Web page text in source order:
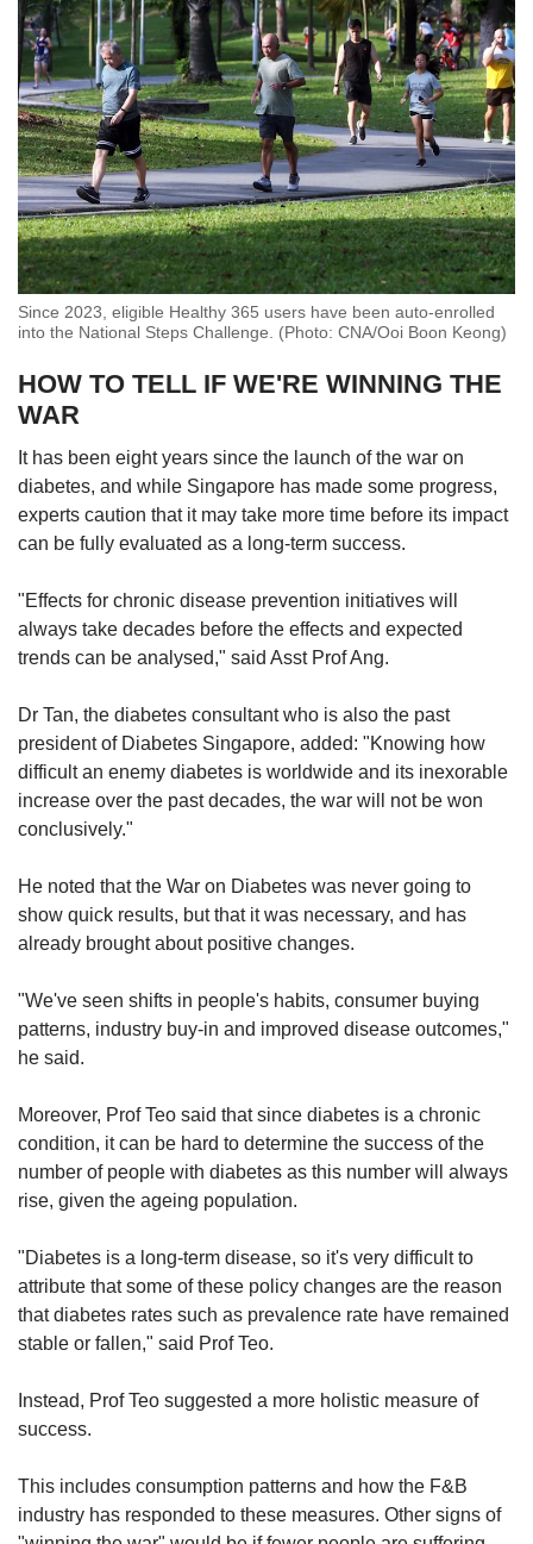
Since 2023, eligible Healthy 365 users have been auto-enrolled
into the National Steps Challenge. (Photo: CNA/Ooi Boon Keong)
HOW TO TELL IF WE'RE WINNING THE
WAR
It has been eight years since the launch of the war on
diabetes, and while Singapore has made some progress,
experts caution that it may take more time before its impact
can be fully evaluated as a long-term success.​
"Effects for chronic disease prevention initiatives will
always take decades before the effects and expected
trends can be analysed," said Asst Prof Ang.
Dr Tan, the diabetes consultant who is also the past
president of Diabetes Singapore, added: "Knowing how
difficult an enemy diabetes is worldwide and its inexorable
increase over the past decades, the war will not be won
conclusively."
He noted that the War on Diabetes was never going to
show quick results, but that it was necessary, and has
already brought about positive changes.
"We've seen shifts in people's habits, consumer buying
patterns, industry buy-in and improved disease outcomes,"
he said.
Moreover, Prof Teo said that since diabetes is a chronic
condition, it can be hard to determine the success of the
number of people with diabetes as this number will always
rise, given the ageing population.
"Diabetes is a long-term disease, so it's very difficult to
attribute that some of these policy changes are the reason
that diabetes rates such as prevalence rate have remained
stable or fallen," said Prof Teo.
Instead, Prof Teo suggested a more holistic measure of
success.
This includes consumption patterns and how the F&B
industry has responded to these measures. Other signs of